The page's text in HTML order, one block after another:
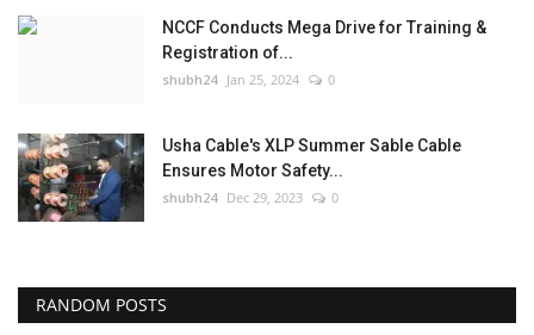
NCCF Conducts Mega Drive for Training &
Registration of...
shubh24 Jan 25, 2024 0
Usha Cable's XLP Summer Sable Cable
Ensures Motor Safety...
shubh24 Dec 29, 2023 0
RANDOM POSTS